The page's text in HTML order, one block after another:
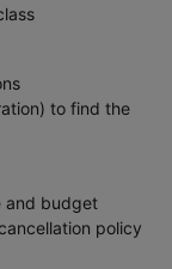
to find the
and budget
policy